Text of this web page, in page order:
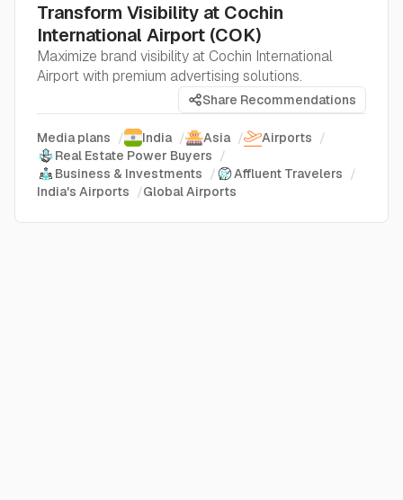
Transform Visibility at Cochin
International Airport (COK)
Maximize brand visibility at Cochin International
Airport with premium advertising solutions.
Share Recommendations
Media plans / India / Asia / Airports /
Real Estate Power Buyers /
Business & Investments / Affluent Travelers /
India's Airports /Global Airports